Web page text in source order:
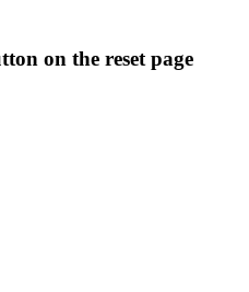
on the reset page